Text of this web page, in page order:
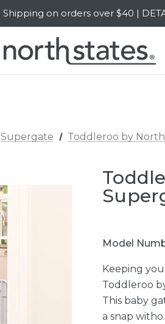
SALE Up to 20% Off | SHOP NOW
Supergate Toddleroo by
Model
Keeping
Toddleroo
This baby
a snap